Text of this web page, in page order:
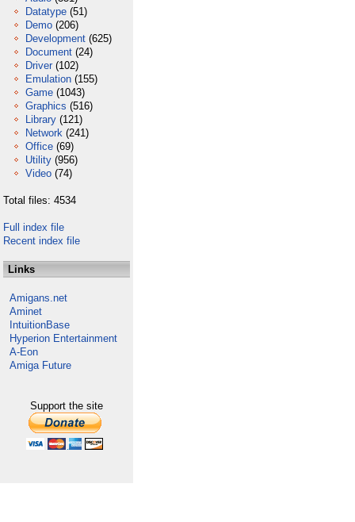
Datatype (51)
Demo (206)
Development (625)
Document (24)
Driver (102)
Emulation (155)
Game (1043)
Graphics (516)
Library (121)
Network (241)
Office (69)
Utility (956)
Video (74)
Total files: 4534
Full index file
Recent index file
Links
Amigans.net
Aminet
IntuitionBase
Hyperion Entertainment
A-Eon
Amiga Future
Support the site